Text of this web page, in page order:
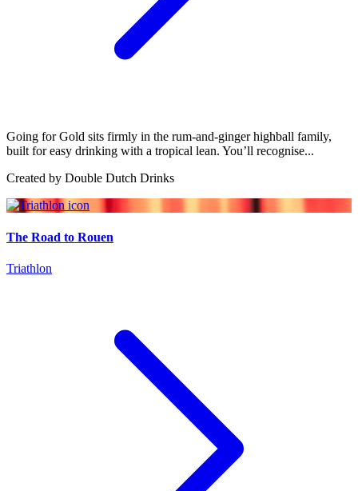
Going for Gold sits firmly in the rum-and-ginger highball family,
built for easy drinking with a tropical lean. You’ll recognise...
Created by Double Dutch Drinks
The Road to Rouen
Triathlon